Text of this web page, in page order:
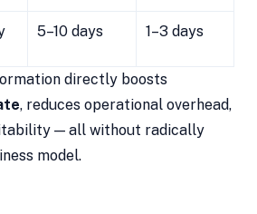
5–10 days 1–3 days
directly boosts
, reduces operational overhead,
— all without radically
model.